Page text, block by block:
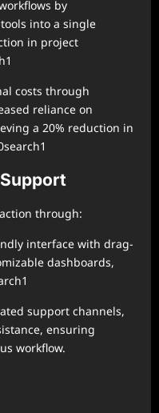
by
into a single
in project
costs through
reliance on
a 20% reduction in
through:
interface with drag-
dashboards,
support channels,
ensuring
workflow.